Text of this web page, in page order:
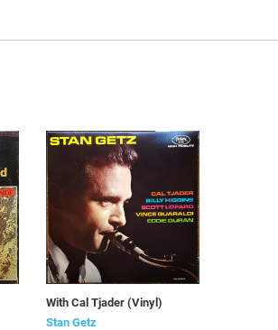
With Cal Tjader (Vinyl)
Stan Getz